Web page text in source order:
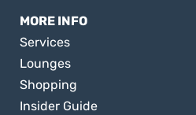
MORE INFO
Services
Lounges
Shopping
Insider Guide